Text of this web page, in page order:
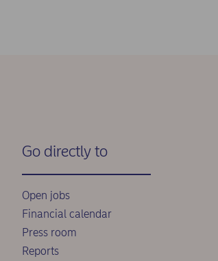
Go directly to
Open jobs
Financial calendar
Press room
Reports